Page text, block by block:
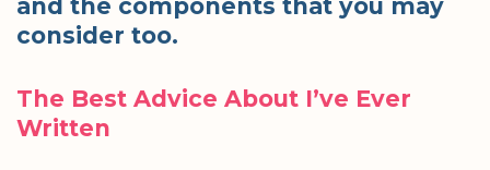
and the components that you may
consider too.
The Best Advice About I’ve Ever
Written